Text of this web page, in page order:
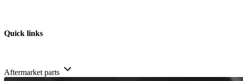
Quick links
Aftermarket parts